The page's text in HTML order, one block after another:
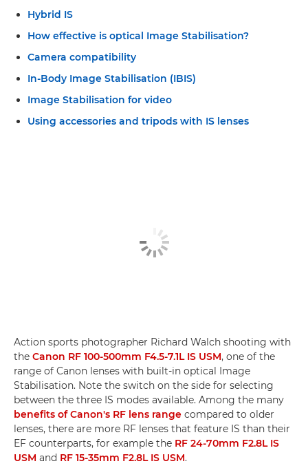
Hybrid IS
How effective is optical Image Stabilisation?
Camera compatibility
In-Body Image Stabilisation (IBIS)
Image Stabilisation for video
Using accessories and tripods with IS lenses
Action sports photographer Richard Walch shooting with
the Canon RF 100-500mm F4.5-7.1L IS USM, one of the
range of Canon lenses with built-in optical Image
Stabilisation. Note the switch on the side for selecting
between the three IS modes available. Among the many
benefits of Canon's RF lens range compared to older
lenses, there are more RF lenses that feature IS than their
EF counterparts, for example the RF 24-70mm F2.8L IS
USM and RF 15-35mm F2.8L IS USM.